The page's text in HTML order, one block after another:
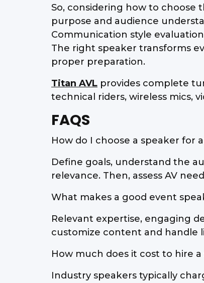
So, considering how to
purpose and audience
Communication style
The right speaker transforms
proper preparation.
Titan AVL provides complete
technical riders, wireless mics,
FAQS
How do I choose a speaker for
Define goals, understand the
relevance. Then, assess AV
What makes a good event
Relevant expertise, engaging
customize content and handle
How much does it cost to hire a
Industry speakers typically